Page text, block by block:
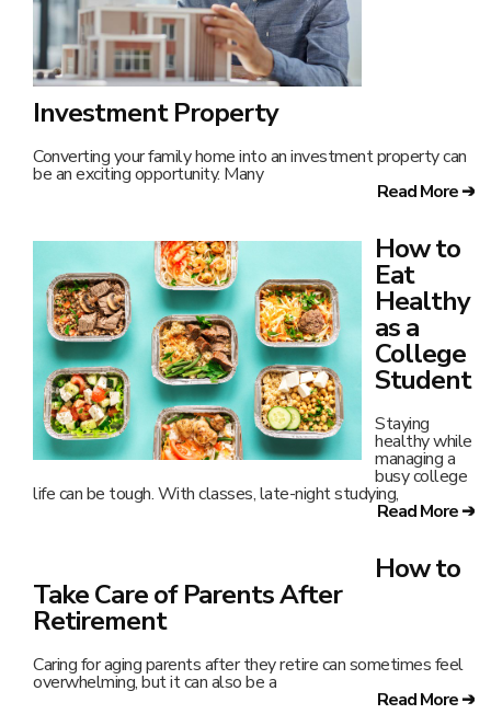
Investment Property
Converting your family home into an investment property can
be an exciting opportunity. Many
Read More ➔
How to
Eat
Healthy
as a
College
Student
Staying
healthy while
managing a
busy college
life can be tough. With classes, late-night studying,
Read More ➔
How to
Take Care of Parents After
Retirement
Caring for aging parents after they retire can sometimes feel
overwhelming, but it can also be a
Read More ➔